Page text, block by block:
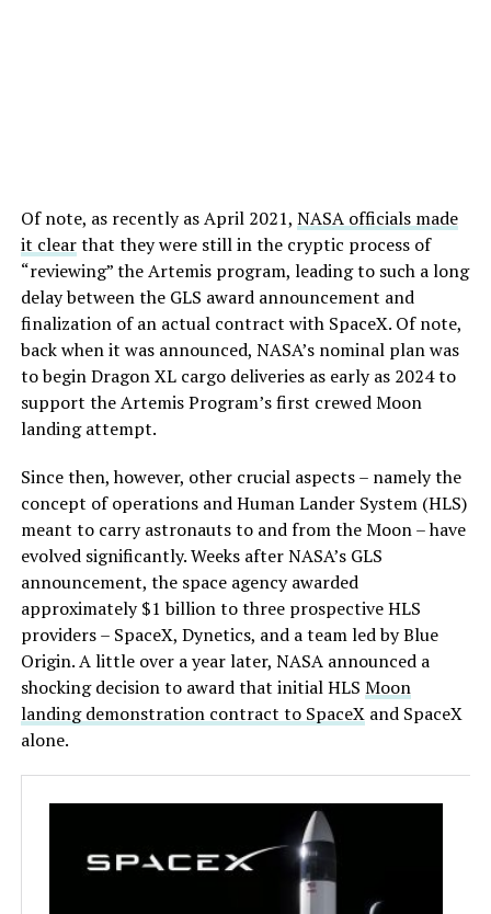
Of note, as recently as April 2021, NASA officials made
it clearthat they were still in the cryptic process of
“reviewing” the Artemis program, leading to such a long
delay between the GLS award announcement and
finalization of an actual contract with SpaceX. Of note,
back when it was announced, NASA’s nominal plan was
to begin Dragon XL cargo deliveries as early as 2024 to
support the Artemis Program’s first crewed Moon
landing attempt.
Since then, however, other crucial aspects – namely the
concept of operations and Human Lander System (HLS)
meant to carry astronauts to and from the Moon – have
evolved significantly. Weeks after NASA’s GLS
announcement, the space agency awarded
approximately $1 billion to three prospective HLS
providers – SpaceX, Dynetics, and a team led by Blue
Origin. A little over a year later, NASA announced a
shocking decision to award that initial HLS Moon
landing demonstration contract to SpaceXand SpaceX
alone.